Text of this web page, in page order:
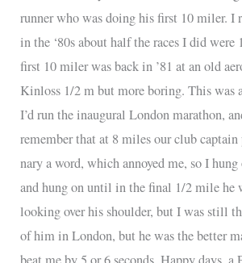
runner who was doing his first 10 miler. I
in the ‘80s about half the races I did
first 10 miler was back in ’81 at an old
Kinloss 1/2 m but more boring. This was
I’d run the inaugural London marathon,
remember that at 8 miles our club captain
nary a word, which annoyed me, so I
and hung on until in the final 1/2 mile he
looking over his shoulder, but I was still
of him in London, but he was the better